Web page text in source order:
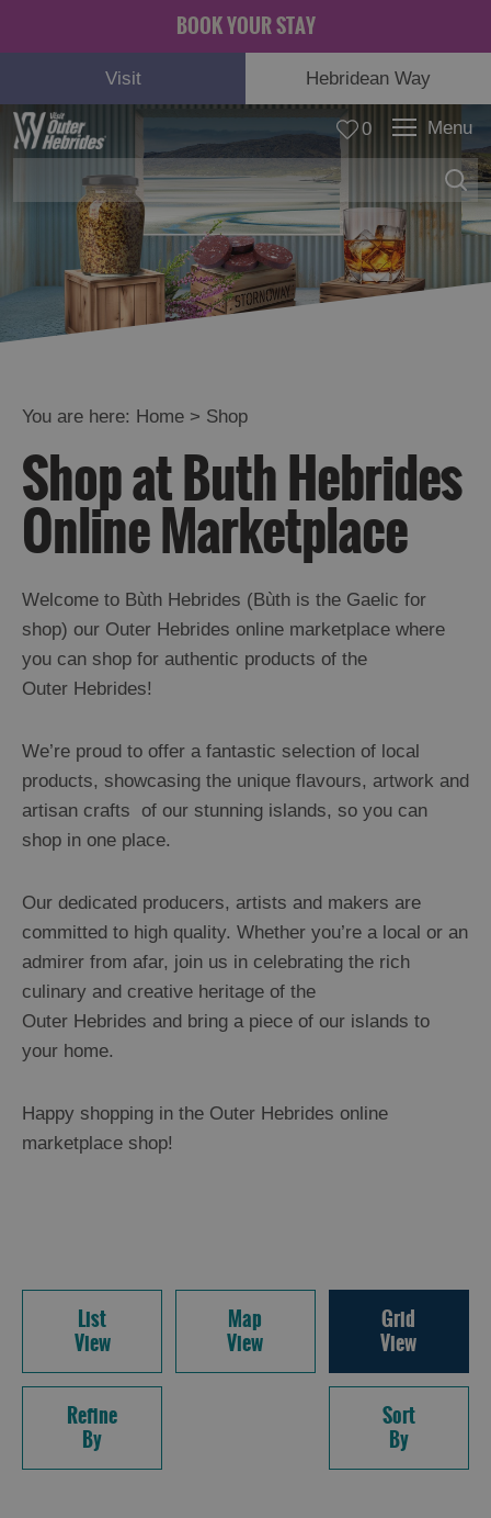
BOOK YOUR STAY
Visit Hebridean Way
0 Menu
You are here: Home > Shop
Shop at Buth Hebrides
Online Marketplace
Welcome to Bùth Hebrides (Bùth is the Gaelic for
shop) our Outer Hebrides online marketplace where
you can shop for authentic products of the
Outer Hebrides!
We’re proud to offer a fantastic selection of local
products, showcasing the unique flavours, artwork and
artisan crafts of our stunning islands, so you can
shop in one place.
Our dedicated producers, artists and makers are
committed to high quality. Whether you’re a local or an
admirer from afar, join us in celebrating the rich
culinary and creative heritage of the
Outer Hebrides and bring a piece of our islands to
your home.
Happy shopping in the Outer Hebrides online
marketplace shop!
List
View
Map
View
Grid
View
Refine
By
Sort
By